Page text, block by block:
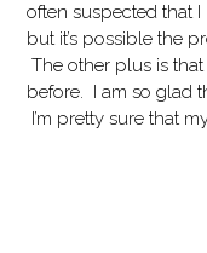
often suspected that
but it’s possible the
The other plus is
before. I am so glad
I’m pretty sure that